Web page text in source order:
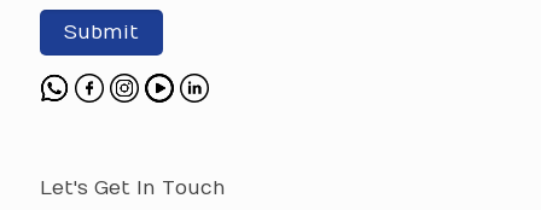
Submit
Let's Get In Touch